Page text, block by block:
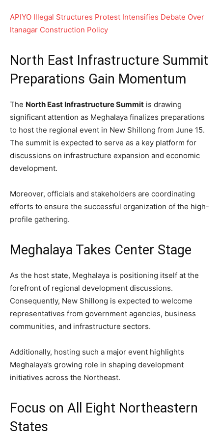
APIYO Illegal Structures Protest Intensifies Debate Over
Itanagar Construction Policy
North East Infrastructure Summit
Preparations Gain Momentum
The North East Infrastructure Summit is drawing
significant attention as Meghalaya finalizes preparations
to host the regional event in New Shillong from June 15.
The summit is expected to serve as a key platform for
discussions on infrastructure expansion and economic
development.
Moreover, officials and stakeholders are coordinating
efforts to ensure the successful organization of the high-
profile gathering.
Meghalaya Takes Center Stage
As the host state, Meghalaya is positioning itself at the
forefront of regional development discussions.
Consequently, New Shillong is expected to welcome
representatives from government agencies, business
communities, and infrastructure sectors.
Additionally, hosting such a major event highlights
Meghalaya’s growing role in shaping development
initiatives across the Northeast.
Focus on All Eight Northeastern
States